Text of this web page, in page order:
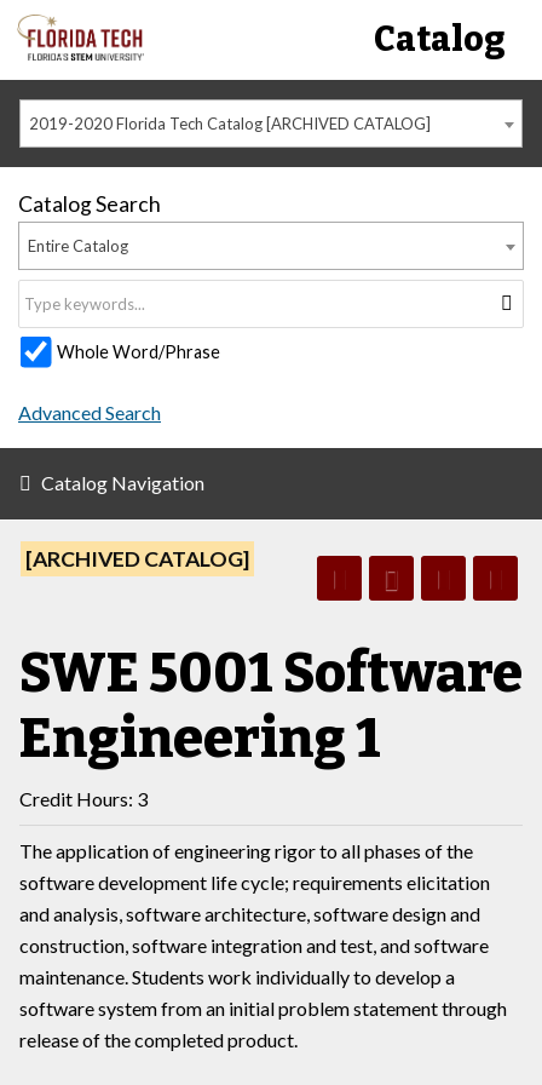
Catalog
2019-2020 Florida Tech Catalog [ARCHIVED CATALOG]
Catalog Search
Entire Catalog
Whole Word/Phrase
Advanced Search
Catalog Navigation
[ARCHIVED CATALOG]
SWE 5001 Software
Engineering 1
Credit Hours: 3
The application of engineering rigor to all phases of the
software development life cycle; requirements elicitation
and analysis, software architecture, software design and
construction, software integration and test, and software
maintenance. Students work individually to develop a
software system from an initial problem statement through
release of the completed product.